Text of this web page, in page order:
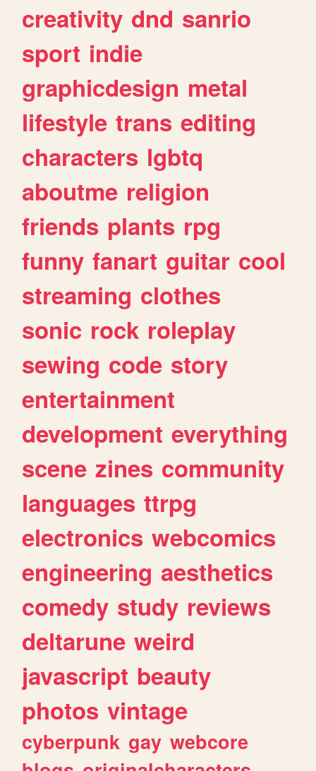
creativity dnd sanrio
sport indie
graphicdesign metal
lifestyle trans editing
characters lgbtq
aboutme religion
friends plants rpg
funny fanart guitar cool
streaming clothes
sonic rock roleplay
sewing code story
entertainment
development everything
scene zines community
languages ttrpg
electronics webcomics
engineering aesthetics
comedy study reviews
deltarune weird
javascript beauty
photos vintage
cyberpunk gay webcore